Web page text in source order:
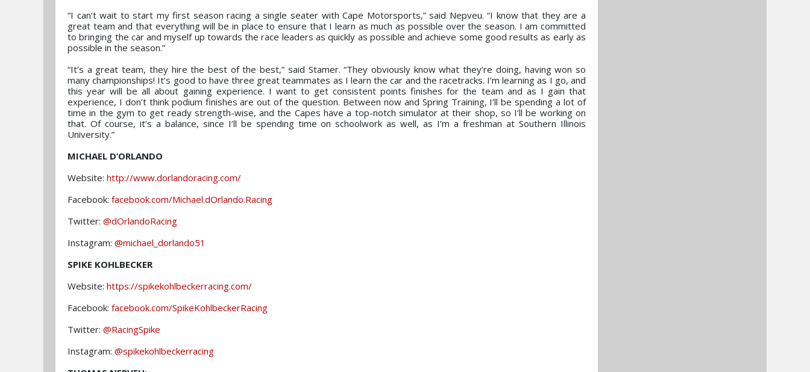
“I can’t wait to start my first season racing a single seater with Cape Motorsports,” said Nepveu. “I know that they are a
great team and that everything will be in place to ensure that I learn as much as possible over the season. I am committed
to bringing the car and myself up towards the race leaders as quickly as possible and achieve some good results as early as
possible in the season.”
“It’s a great team, they hire the best of the best,” said Stamer. “They obviously know what they’re doing, having won so
many championships! It’s good to have three great teammates as I learn the car and the racetracks. I’m learning as I go, and
this year will be all about gaining experience. I want to get consistent points finishes for the team and as I gain that
experience, I don’t think podium finishes are out of the question. Between now and Spring Training, I’ll be spending a lot of
time in the gym to get ready strength-wise, and the Capes have a top-notch simulator at their shop, so I’ll be working on
that. Of course, it’s a balance, since I’ll be spending time on schoolwork as well, as I’m a freshman at Southern Illinois
University.”
MICHAEL D’ORLANDO
Website: http://www.dorlandoracing.com/
Facebook: facebook.com/Michael.dOrlando.Racing
Twitter: @dOrlandoRacing
Instagram: @michael_dorlando51
SPIKE KOHLBECKER
Website: https://spikekohlbeckerracing.com/
Facebook: facebook.com/SpikeKohlbeckerRacing
Twitter: @RacingSpike
Instagram: @spikekohlbeckerracing